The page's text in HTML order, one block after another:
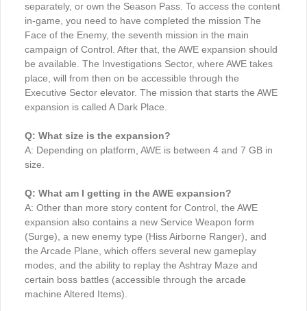
separately, or own the Season Pass. To access the content
in-game, you need to have completed the mission The
Face of the Enemy, the seventh mission in the main
campaign of Control. After that, the AWE expansion should
be available. The Investigations Sector, where AWE takes
place, will from then on be accessible through the
Executive Sector elevator. The mission that starts the AWE
expansion is called A Dark Place.
Q: What size is the expansion?
A: Depending on platform, AWE is between 4 and 7 GB in
size.
Q: What am I getting in the AWE expansion?
A: Other than more story content for Control, the AWE
expansion also contains a new Service Weapon form
(Surge), a new enemy type (Hiss Airborne Ranger), and
the Arcade Plane, which offers several new gameplay
modes, and the ability to replay the Ashtray Maze and
certain boss battles (accessible through the arcade
machine Altered Items).